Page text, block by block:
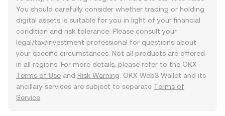
You should carefully consider whether trading or holding
digital assets is suitable for you in light of your financial
condition and risk tolerance. Please consult your
legal/tax/investment professional for questions about
your specific circumstances. Not all products are offered
in all regions. For more details, please refer to the OKX
Terms of Use and Risk Warning . OKX Web3 Wallet and its
ancillary services are subject to separate Terms of
Service